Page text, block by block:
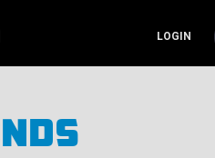
LOGIN